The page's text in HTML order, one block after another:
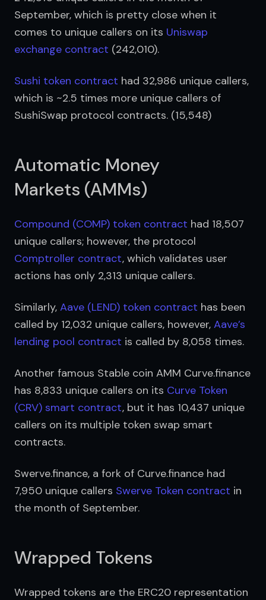
September, which is pretty close when it
comes to unique callers on its Uniswap
exchange contract (242,010).
Sushi token contract had 32,986 unique callers,
which is ~2.5 times more unique callers of
SushiSwap protocol contracts. (15,548)
Automatic Money
Markets (AMMs)
Compound (COMP) token contract had 18,507
Comptroller contract, which validates user
actions has only 2,313 unique callers.
Similarly, Aave (LEND) token contract has been
called by 12,032 unique callers, however, Aave’s
lending pool contract is called by 8,058 times.
Another famous Stable coin AMM Curve.finance
has 8,833 unique callers on its Curve Token
(CRV) smart contract, but it has 10,437 unique
callers on its multiple token swap smart
contracts.
Swerve.finance, a fork of Curve.finance had
7,950 unique callers Swerve Token contract in
the month of September.
Wrapped Tokens
Wrapped tokens are the ERC20 representation